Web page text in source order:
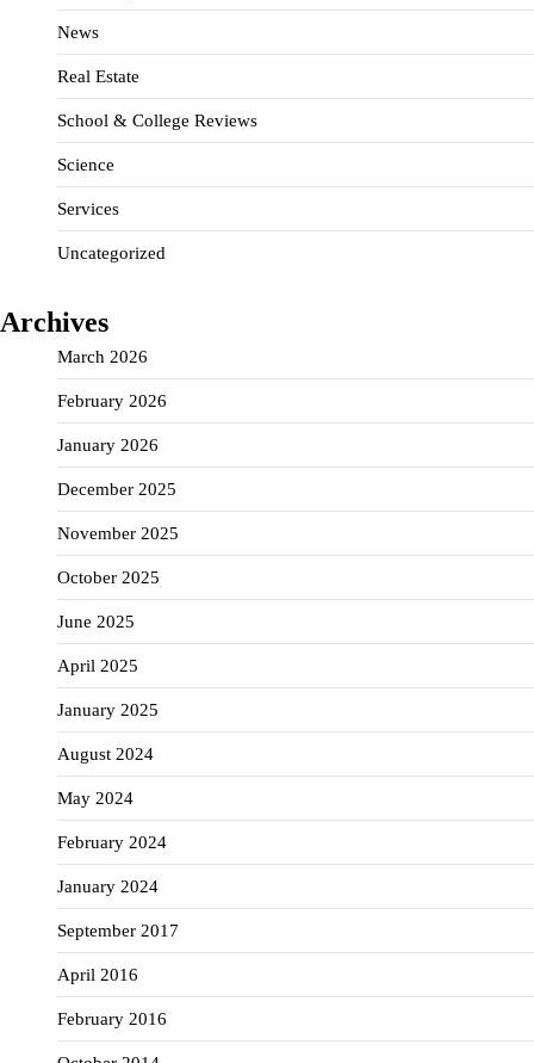
News
Real Estate
School & College Reviews
Science
Services
Uncategorized
Archives
March 2026
February 2026
January 2026
December 2025
November 2025
October 2025
June 2025
April 2025
January 2025
August 2024
May 2024
February 2024
January 2024
September 2017
April 2016
February 2016